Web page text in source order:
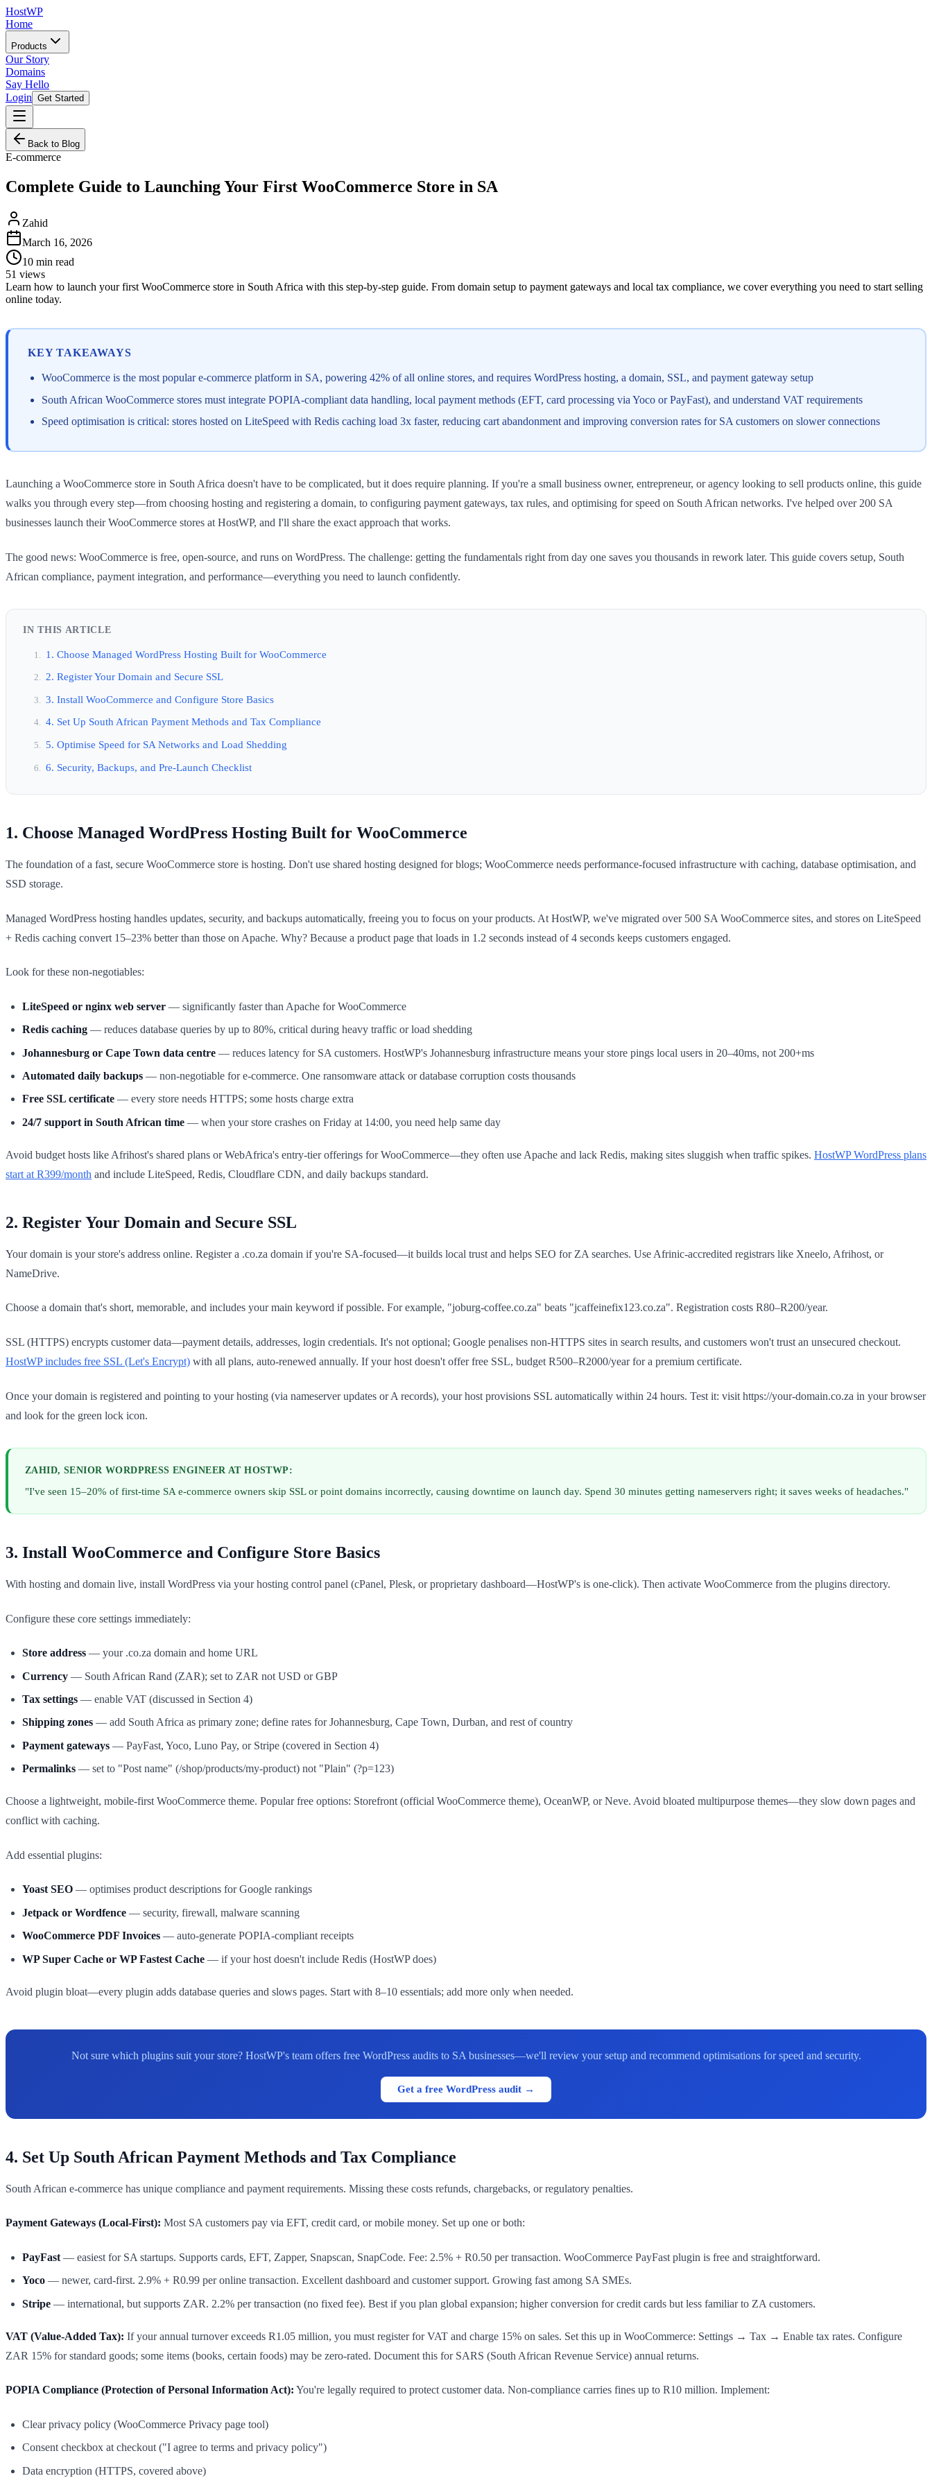
HostWP
Home
Products
Our Story
Domains
Say Hello
Login Get Started
Back to Blog
E-commerce
Complete Guide to Launching Your First WooCommerce Store in SA
Zahid
March 16, 2026
10 min read
51 views
Learn how to launch your first WooCommerce store in South Africa with this step-by-step guide. From domain setup to payment gateways and local tax compliance, we cover everything you need to start selling
online today.
KEY TAKEAWAYS
WooCommerce is the most popular e-commerce platform in SA, powering 42% of all online stores, and requires WordPress hosting, a domain, SSL, and payment gateway setup
South African WooCommerce stores must integrate POPIA-compliant data handling, local payment methods (EFT, card processing via Yoco or PayFast), and understand VAT requirements
Speed optimisation is critical: stores hosted on LiteSpeed with Redis caching load 3x faster, reducing cart abandonment and improving conversion rates for SA customers on slower connections
Launching a WooCommerce store in South Africa doesn't have to be complicated, but it does require planning. If you're a small business owner, entrepreneur, or agency looking to sell products online, this guide
walks you through every step—from choosing hosting and registering a domain, to configuring payment gateways, tax rules, and optimising for speed on South African networks. I've helped over 200 SA
businesses launch their WooCommerce stores at HostWP, and I'll share the exact approach that works.
The good news: WooCommerce is free, open-source, and runs on WordPress. The challenge: getting the fundamentals right from day one saves you thousands in rework later. This guide covers setup, South
African compliance, payment integration, and performance—everything you need to launch confidently.
IN THIS ARTICLE
1. Choose Managed WordPress Hosting Built for WooCommerce
2. Register Your Domain and Secure SSL
3. Install WooCommerce and Configure Store Basics
4. Set Up South African Payment Methods and Tax Compliance
5. Optimise Speed for SA Networks and Load Shedding
6. Security, Backups, and Pre-Launch Checklist
1. Choose Managed WordPress Hosting Built for WooCommerce
The foundation of a fast, secure WooCommerce store is hosting. Don't use shared hosting designed for blogs; WooCommerce needs performance-focused infrastructure with caching, database optimisation, and
SSD storage.
Managed WordPress hosting handles updates, security, and backups automatically, freeing you to focus on your products. At HostWP, we've migrated over 500 SA WooCommerce sites, and stores on LiteSpeed
+ Redis caching convert 15–23% better than those on Apache. Why? Because a product page that loads in 1.2 seconds instead of 4 seconds keeps customers engaged.
Look for these non-negotiables:
LiteSpeed or nginx web server — significantly faster than Apache for WooCommerce
Redis caching — reduces database queries by up to 80%, critical during heavy traffic or load shedding
Johannesburg or Cape Town data centre — reduces latency for SA customers. HostWP's Johannesburg infrastructure means your store pings local users in 20–40ms, not 200+ms
Automated daily backups — non-negotiable for e-commerce. One ransomware attack or database corruption costs thousands
Free SSL certificate — every store needs HTTPS; some hosts charge extra
24/7 support in South African time — when your store crashes on Friday at 14:00, you need help same day
Avoid budget hosts like Afrihost's shared plans or WebAfrica's entry-tier offerings for WooCommerce—they often use Apache and lack Redis, making sites sluggish when traffic spikes. HostWP WordPress plans
start at R399/month and include LiteSpeed, Redis, Cloudflare CDN, and daily backups standard.
2. Register Your Domain and Secure SSL
Your domain is your store's address online. Register a .co.za domain if you're SA-focused—it builds local trust and helps SEO for ZA searches. Use Afrinic-accredited registrars like Xneelo, Afrihost, or
NameDrive.
Choose a domain that's short, memorable, and includes your main keyword if possible. For example, "joburg-coffee.co.za" beats "jcaffeinefix123.co.za". Registration costs R80–R200/year.
SSL (HTTPS) encrypts customer data—payment details, addresses, login credentials. It's not optional; Google penalises non-HTTPS sites in search results, and customers won't trust an unsecured checkout.
HostWP includes free SSL (Let's Encrypt) with all plans, auto-renewed annually. If your host doesn't offer free SSL, budget R500–R2000/year for a premium certificate.
Once your domain is registered and pointing to your hosting (via nameserver updates or A records), your host provisions SSL automatically within 24 hours. Test it: visit https://your-domain.co.za in your browser
and look for the green lock icon.
ZAHID, SENIOR WORDPRESS ENGINEER AT HOSTWP:
"I've seen 15–20% of first-time SA e-commerce owners skip SSL or point domains incorrectly, causing downtime on launch day. Spend 30 minutes getting nameservers right; it saves weeks of headaches."
3. Install WooCommerce and Configure Store Basics
With hosting and domain live, install WordPress via your hosting control panel (cPanel, Plesk, or proprietary dashboard—HostWP's is one-click). Then activate WooCommerce from the plugins directory.
Configure these core settings immediately:
Store address — your .co.za domain and home URL
Currency — South African Rand (ZAR); set to ZAR not USD or GBP
Tax settings — enable VAT (discussed in Section 4)
Shipping zones — add South Africa as primary zone; define rates for Johannesburg, Cape Town, Durban, and rest of country
Payment gateways — PayFast, Yoco, Luno Pay, or Stripe (covered in Section 4)
Permalinks — set to "Post name" (/shop/products/my-product) not "Plain" (?p=123)
Choose a lightweight, mobile-first WooCommerce theme. Popular free options: Storefront (official WooCommerce theme), OceanWP, or Neve. Avoid bloated multipurpose themes—they slow down pages and
conflict with caching.
Add essential plugins:
Yoast SEO — optimises product descriptions for Google rankings
Jetpack or Wordfence — security, firewall, malware scanning
WooCommerce PDF Invoices — auto-generate POPIA-compliant receipts
WP Super Cache or WP Fastest Cache — if your host doesn't include Redis (HostWP does)
Avoid plugin bloat—every plugin adds database queries and slows pages. Start with 8–10 essentials; add more only when needed.
Not sure which plugins suit your store? HostWP's team offers free WordPress audits to SA businesses—we'll review your setup and recommend optimisations for speed and security.
Get a free WordPress audit →
4. Set Up South African Payment Methods and Tax Compliance
South African e-commerce has unique compliance and payment requirements. Missing these costs refunds, chargebacks, or regulatory penalties.
Payment Gateways (Local-First): Most SA customers pay via EFT, credit card, or mobile money. Set up one or both:
PayFast — easiest for SA startups. Supports cards, EFT, Zapper, Snapscan, SnapCode. Fee: 2.5% + R0.50 per transaction. WooCommerce PayFast plugin is free and straightforward.
Yoco — newer, card-first. 2.9% + R0.99 per online transaction. Excellent dashboard and customer support. Growing fast among SA SMEs.
Stripe — international, but supports ZAR. 2.2% per transaction (no fixed fee). Best if you plan global expansion; higher conversion for credit cards but less familiar to ZA customers.
VAT (Value-Added Tax): If your annual turnover exceeds R1.05 million, you must register for VAT and charge 15% on sales. Set this up in WooCommerce: Settings → Tax → Enable tax rates. Configure
ZAR 15% for standard goods; some items (books, certain foods) may be zero-rated. Document this for SARS (South African Revenue Service) annual returns.
POPIA Compliance (Protection of Personal Information Act): You're legally required to protect customer data. Non-compliance carries fines up to R10 million. Implement:
Clear privacy policy (WooCommerce Privacy page tool)
Consent checkbox at checkout ("I agree to terms and privacy policy")
Data encryption (HTTPS, covered above)